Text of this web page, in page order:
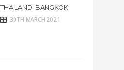
THAILAND: BANGKOK
30TH MARCH 2021